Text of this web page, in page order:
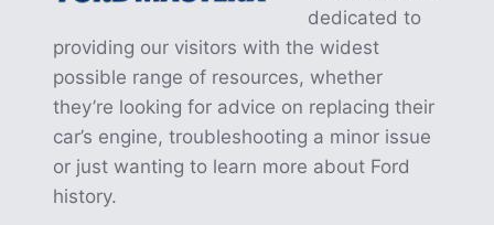
dedicated to
providing our visitors with the widest
possible range of resources, whether
they’re looking for advice on replacing their
car’s engine, troubleshooting a minor issue
or just wanting to learn more about Ford
history.